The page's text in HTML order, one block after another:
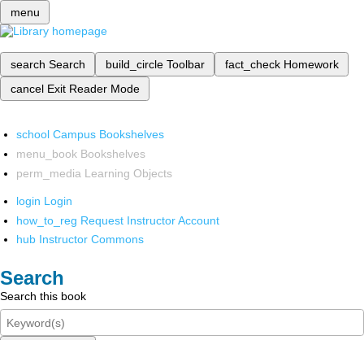
menu
search Search build_circle Toolbar fact_check Homework
cancel Exit Reader Mode
school Campus Bookshelves
menu_book Bookshelves
perm_media Learning Objects
login Login
how_to_reg Request Instructor Account
hub Instructor Commons
Search
Search this book